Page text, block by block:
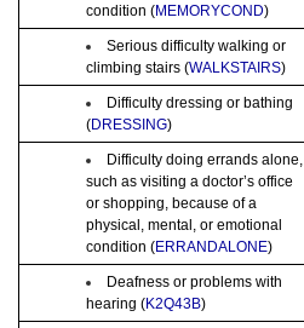
condition (MEMORYCOND)
Serious difficulty walking or
climbing stairs (WALKSTAIRS)
Difficulty dressing or bathing
(DRESSING)
Difficulty doing errands alone,
such as visiting a doctor’s office
or shopping, because of a
physical, mental, or emotional
condition (ERRANDALONE)
Deafness or problems with
hearing (K2Q43B)